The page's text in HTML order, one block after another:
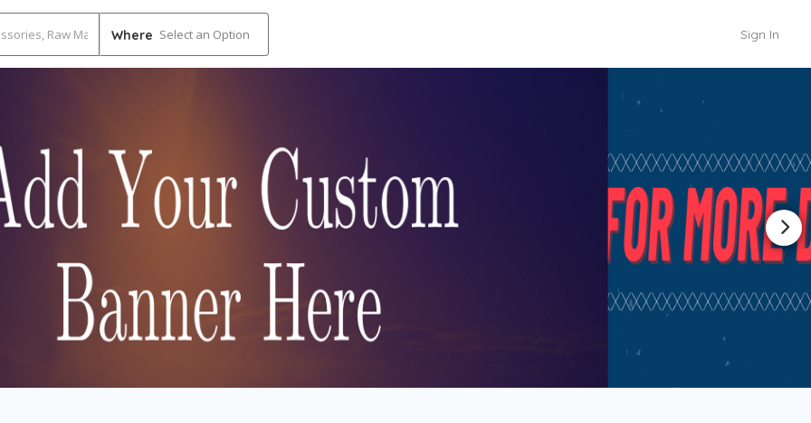
Where Select an Option Sign In